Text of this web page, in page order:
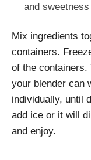
and sweetness
Mix ingredients
containers.
of the containers.
your blender can
individually, until
add ice or it will
and enjoy.